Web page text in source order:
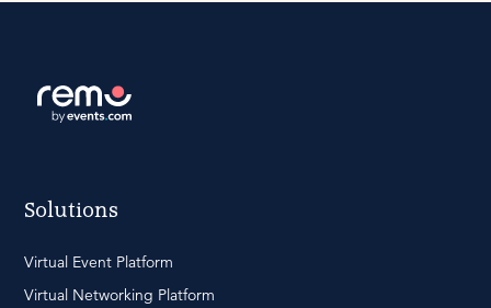
Solutions
Virtual Event Platform
Virtual Networking Platform